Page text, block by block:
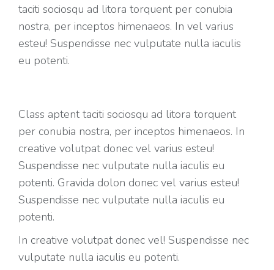
taciti sociosqu ad litora torquent per conubia
nostra, per inceptos himenaeos. In vel varius
esteu! Suspendisse nec vulputate nulla iaculis
eu potenti.
Class aptent taciti sociosqu ad litora torquent
per conubia nostra, per inceptos himenaeos. In
creative volutpat donec vel varius esteu!
Suspendisse nec vulputate nulla iaculis eu
potenti. Gravida dolon donec vel varius esteu!
Suspendisse nec vulputate nulla iaculis eu
potenti.
In creative volutpat donec vel! Suspendisse nec
vulputate nulla iaculis eu potenti.